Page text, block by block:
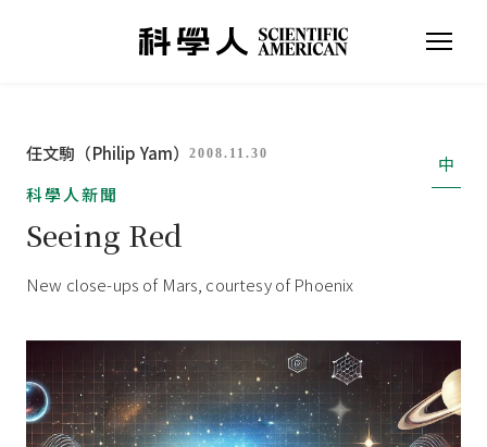
任文駒（Philip Yam）2008.11.30
中
科學人新聞
Seeing Red
New close-ups of Mars, courtesy of Phoenix